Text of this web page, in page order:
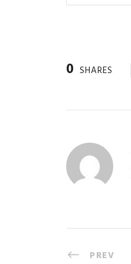
0 SHARES
PREV